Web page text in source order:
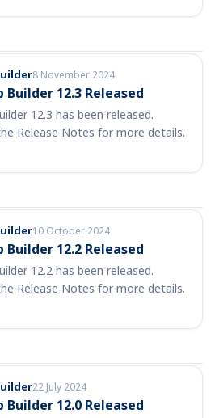
8 November 2024
Builder 12.3 Released
12.3 has been released.
Release Notes for more details.
10 October 2024
Builder 12.2 Released
12.2 has been released.
Release Notes for more details.
22 July 2024
Builder 12.0 Released